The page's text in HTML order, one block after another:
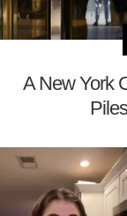
A New York